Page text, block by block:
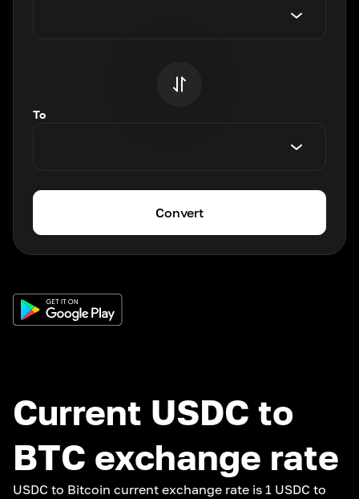
To
Convert
Current USDC to
BTC exchange rate
USDC to Bitcoin current exchange rate is 1 USDC to